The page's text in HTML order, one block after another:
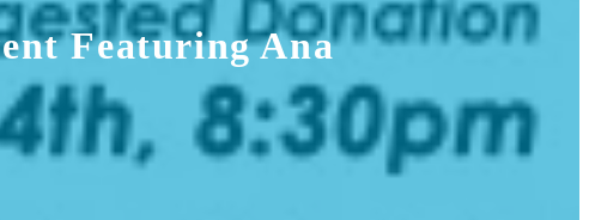
Featuring Ana